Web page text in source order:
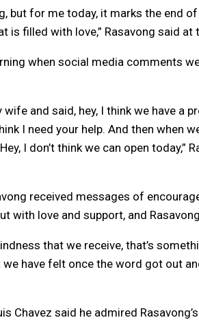
but for me today, it marks the end
is filled with love,” Rasavong said at
when social media comments
wife and said, hey, I think we have a
I need your help. And then when
I don’t think we can open today,”
received messages of
with love and support, and
that we receive, that’s
have felt once the word got out
Chavez said he admired